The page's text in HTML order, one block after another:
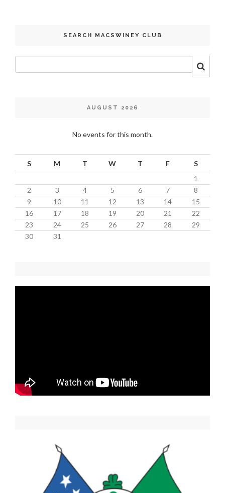
SEARCH MACSWINEY CLUB
AUGUST 2026
No events for this month.
S M T W T F
S
1
2
3 4 5 6 7
8
9
10 11 12 13 14
15
16
17 18 19 20 21
22
23
24 25 26 27 28
29
30
31